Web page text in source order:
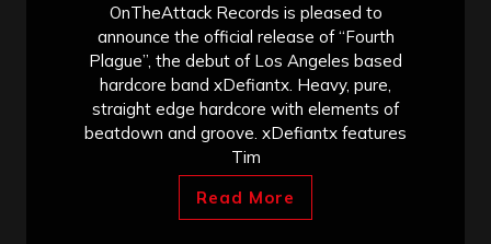
OnTheAttack Records is pleased to
announce the official release of “Fourth
Plague”, the debut of Los Angeles based
hardcore band xDefiantx. Heavy, pure,
straight edge hardcore with elements of
beatdown and groove. xDefiantx features
Tim
Read More